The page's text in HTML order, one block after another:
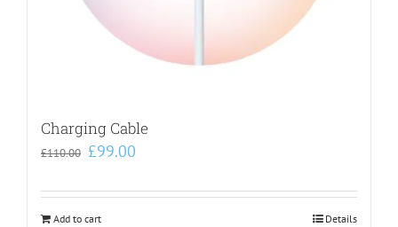
Charging Cable
£110.00 Original
£110.00.
£99.00
£99.00.
Add to cart Details